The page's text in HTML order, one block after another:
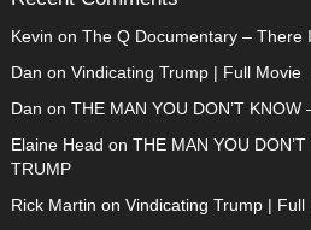
Kevin on The Q Documentary – There
Dan on Vindicating Trump | Full Movie
Dan on THE MAN YOU DON’T
Elaine Head on THE MAN YOU
TRUMP
Rick Martin on Vindicating Trump | Full